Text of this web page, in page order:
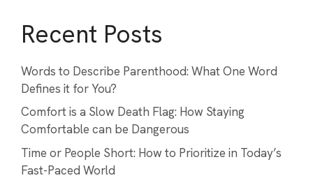
Recent Posts
Words to Describe Parenthood: What One Word
Defines it for You?
Comfort is a Slow Death Flag: How Staying
Comfortable can be Dangerous
Time or People Short: How to Prioritize in Today’s
Fast-Paced World